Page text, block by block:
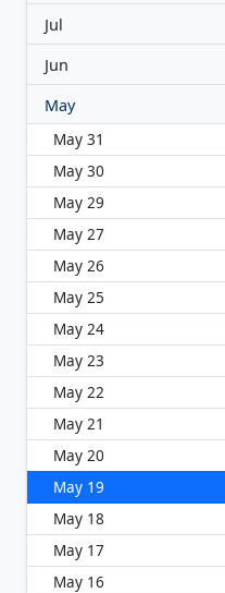
Jul
Jun
May
May 31
May 30
May 29
May 27
May 26
May 25
May 24
May 23
May 22
May 21
May 20
May 19
May 18
May 17
May 16